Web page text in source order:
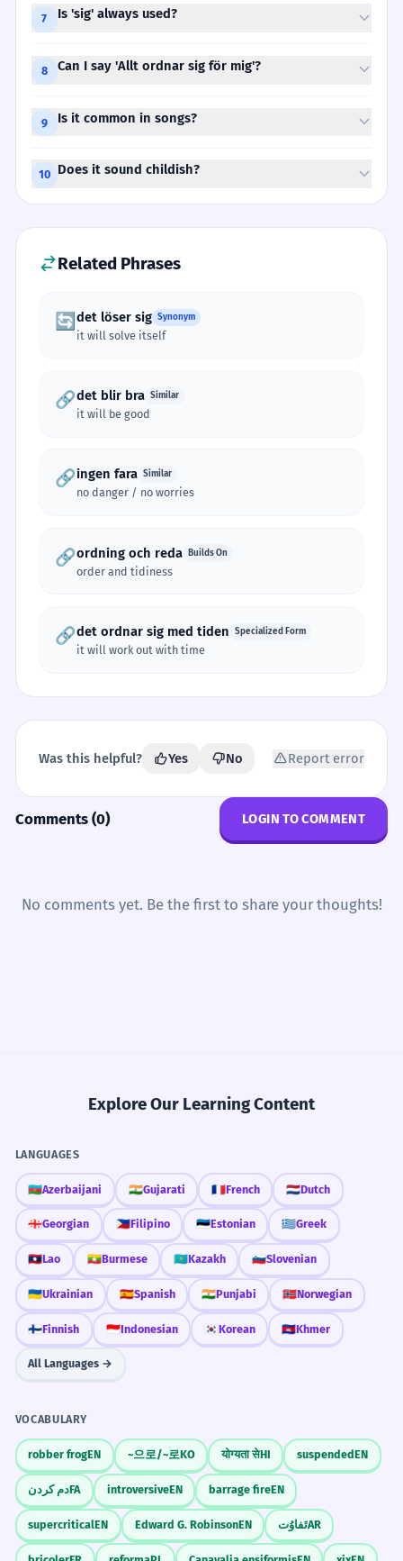
7 Is 'sig' always used?
8 Can I say 'Allt ordnar sig för mig'?
9 Is it common in songs?
10 Does it sound childish?
Related Phrases
🔄 det löser sig Synonym
it will solve itself
🔗det blir bra Similar
it will be good
🔗ingen fara Similar
no danger / no worries
🔗ordning och reda Builds On
order and tidiness
🔗det ordnar sig med tiden Specialized Form
it will work out with time
Was this helpful? Yes No Report error
Comments (0) LOGIN TO COMMENT
No comments yet. Be the first to share your thoughts!
Explore Our Learning Content
LANGUAGES
🇦🇿Azerbaijani 🇮🇳Gujarati 🇫🇷French 🇳🇱Dutch
🇬🇪Georgian 🇵🇭Filipino 🇪🇪Estonian 🇬🇷Greek
🇱🇦Lao 🇲🇲Burmese 🇰🇿Kazakh 🇸🇮Slovenian
🇺🇦Ukrainian 🇪🇸Spanish 🇮🇳Punjabi 🇳🇴Norwegian
🇫🇮Finnish 🇮🇩Indonesian 🇰🇷Korean 🇰🇭Khmer
All Languages →
VOCABULARY
robber frogEN ~으로/~로KO योग्यता सेHI suspendedEN
دم کردنFA introversiveEN barrage fireEN
supercriticalEN Edward G. RobinsonEN تَفاوُتAR